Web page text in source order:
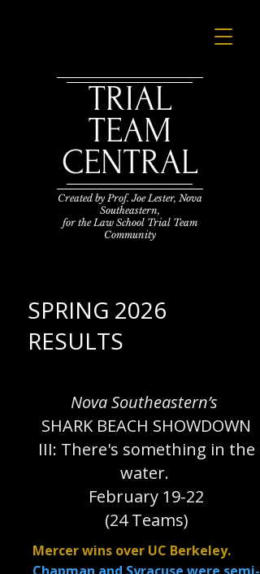
TRIAL
TEAM
CENTRAL
Created by Prof. Joe Lester, Nova
Southeastern,
for the Law School Trial Team
Community
SPRING 2026
RESULTS
Nova Southeastern’s
SHARK BEACH SHOWDOWN
III: There's something in the
water.
February 19-22
(24 Teams)
Mercer wins over UC Berkeley.